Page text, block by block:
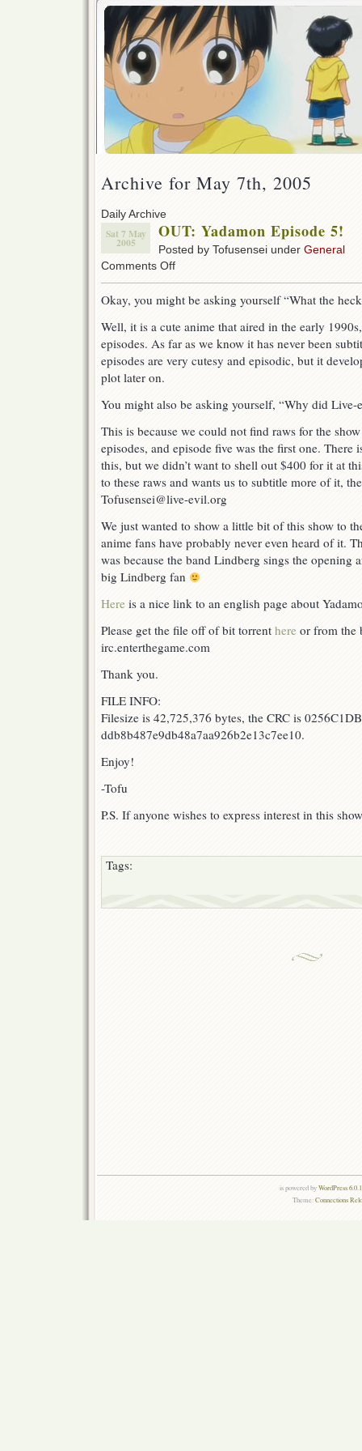
Archive for May 7th, 2005
Daily Archive
Sat 7 May
2005
OUT: Yadamon Episode 5!
Posted by Tofusensei under General
Comments Offon
Episode
Okay, you might be asking yourself “What the
Well, it is a cute anime that aired in the early
episodes. As far as we know it has never been
episodes are very cutesy and episodic, but it
plot later on.
You might also be asking yourself, “Why did Live-
This is because we could not find raws for the
episodes, and episode five was the first one. There
this, but we didn’t want to shell out $400 for it at
to these raws and wants us to subtitle more of it,
Tofusensei@live-evil.org
We just wanted to show a little bit of this show to
anime fans have probably never even heard of it.
was because the band Lindberg sings the opening
big Lindberg fan
Here is a nice link to an english page about
Please get the file off of bit torrent here or from the
irc.enterthegame.com
Thank you.
FILE INFO:
Filesize is 42,725,376 bytes, the CRC is
ddb8b487e9db48a7aa926b2e13c7ee10.
Enjoy!
-Tofu
P.S. If anyone wishes to express interest in this
Tags:
is powered byWordPress
Theme:Connections